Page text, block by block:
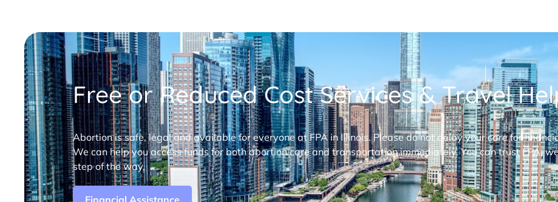
Free or Reduced Cost Services & Travel
Abortion is safe, legal and available for everyone at FPA in Illinois. Please do not delay your care for
We can help you access funds for both abortion care and transportation immediately. You can trust FPA,
step of the way.
Financial Assistance